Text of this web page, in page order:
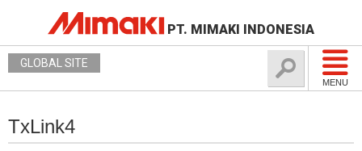
PT. MIMAKI INDONESIA
MENU
GLOBAL SITE
TxLink4